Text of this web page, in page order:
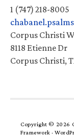
1 (747) 218-8005
Corpus Christi
8118 Etienne Dr
Corpus Christi,
Copyright © 2026
Framework ·